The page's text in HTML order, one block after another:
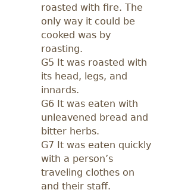
roasted with fire. The
only way it could be
cooked was by
roasting.
G5 It was roasted with
its head, legs, and
innards.
G6 It was eaten with
unleavened bread and
bitter herbs.
G7 It was eaten quickly
with a person’s
traveling clothes on
and their staff.